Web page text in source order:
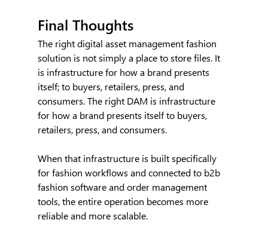
Final Thoughts
The right digital asset management fashion
solution is not simply a place to store files. It
is infrastructure for how a brand presents
itself; to buyers, retailers, press, and
consumers. The right DAM is infrastructure
for how a brand presents itself to buyers,
retailers, press, and consumers.
When that infrastructure is built specifically
for fashion workflows and connected to b2b
fashion software and order management
tools, the entire operation becomes more
reliable and more scalable.